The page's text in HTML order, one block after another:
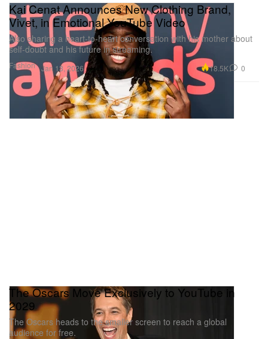
Fashion
Kai Cenat Announces New Clothing Brand,
Vivet, in Emotional YouTube Video
Also sharing a heart-to-heart conversation with his mother about
self-doubt and his future in streaming.
Jan 13, 2026 18.5K 0
The Oscars Move Exclusively to YouTube in
2029
The Oscars heads to the smaller screen to reach a global
audience for free.